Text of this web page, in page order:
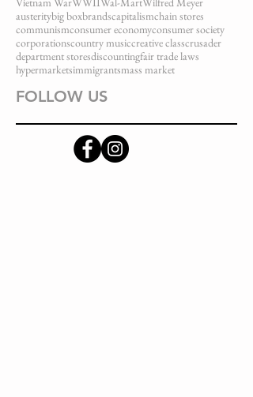
austeritybig boxbrandscapitalismchain stores
communismconsumer economyconsumer society
corporationscountry musiccreative classcrusader
department storesdiscountingfair trade laws
hypermarketsimmigrantsmass market
FOLLOW US